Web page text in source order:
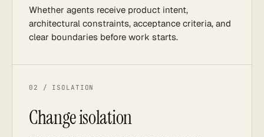
Whether agents receive product intent,
architectural constraints, acceptance criteria, and
clear boundaries before work starts.
02 / ISOLATION
Change isolation